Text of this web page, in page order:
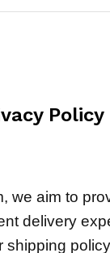
Policy
we aim to
delivery
shipping